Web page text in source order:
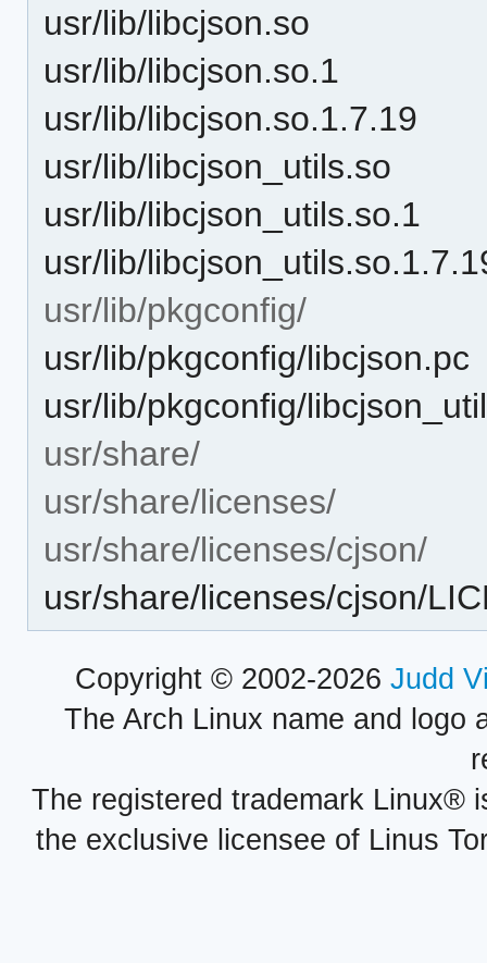
usr/lib/libcjson.so
usr/lib/libcjson.so.1
usr/lib/libcjson.so.1.7.19
usr/lib/libcjson_utils.so
usr/lib/libcjson_utils.so.1
usr/lib/
usr/lib/pkgconfig/
usr/lib/pkgconfig/libcjson.pc
usr/lib/pkgconfig/
usr/share/
usr/share/licenses/
usr/share/licenses/cjson/
usr/share/licenses/cjson/
Copyright © 2002-2026 Judd
The Arch Linux name and logo
The registered trademark Linux®
the exclusive licensee of Linus